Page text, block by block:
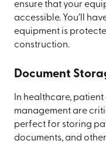
ensure that your
accessible. You’ll
equipment is
construction.
Document
In healthcare,
management are
perfect for storing
documents, and